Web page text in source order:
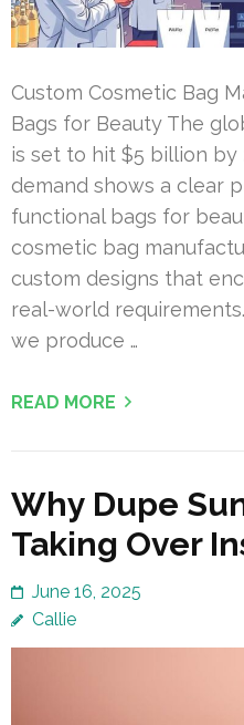
Custom Cosmetic Bag
Bags for Beauty The
is set to hit $5 billion by
demand shows a clear
functional bags for
cosmetic bag
custom designs that
real-world
we produce …
READ MORE
Why Dupe
Taking Over
June 16, 2025
Callie